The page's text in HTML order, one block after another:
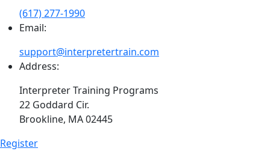
(617) 277-1990
Email:
support@interpretertrain.com
Address:
Interpreter Training Programs
22 Goddard Cir.
Brookline, MA 02445
Register